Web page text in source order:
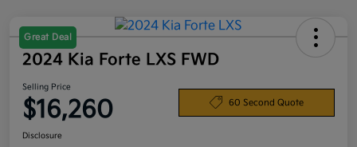
Great Deal
2024 Kia Forte LXS FWD
Selling Price
$16,260 60 Second Quote
Disclosure